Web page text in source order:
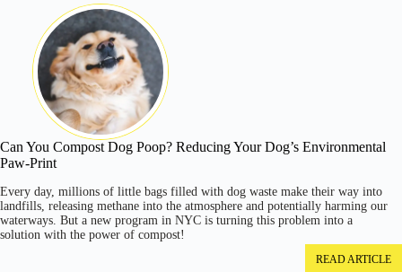
Can You Compost Dog Poop? Reducing Your Dog’s Environmental
Paw-Print
Every day, millions of little bags filled with dog waste make their way into
landfills, releasing methane into the atmosphere and potentially harming our
waterways. But a new program in NYC is turning this problem into a
solution with the power of compost!
READ ARTICLE